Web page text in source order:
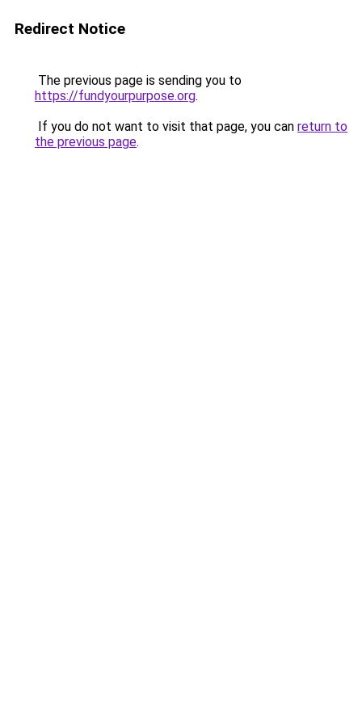
Redirect Notice
The previous page is sending you to
https://fundyourpurpose.org.
If you do not want to visit that page, you can return to
the previous page.